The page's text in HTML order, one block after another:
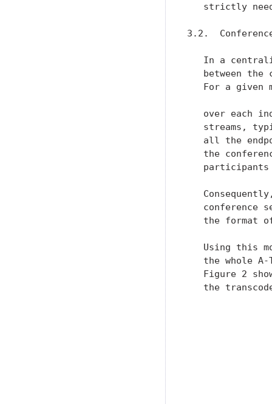
strictly
3.2.
In a
between the
For a given
over each
streams,
all the
the
conference
the format
Using this
the whole
Figure 2
the